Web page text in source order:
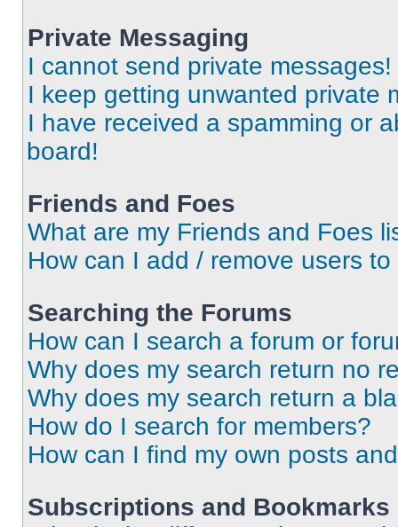
Private Messaging
I cannot send private messages!
I keep getting unwanted private
I have received a spamming or
board!
Friends and Foes
What are my Friends and Foes
How can I add / remove users
Searching the Forums
How can I search a forum or
Why does my search return no
Why does my search return a
How do I search for members?
How can I find my own posts
Subscriptions and Bookmarks